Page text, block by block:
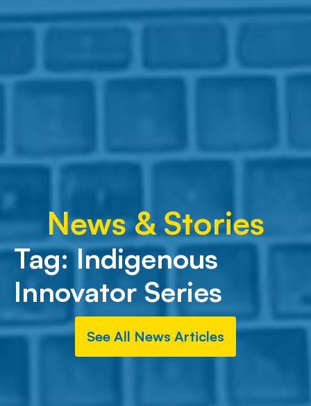
News & Stories
Tag:Indigenous
Innovator Series
See All News Articles